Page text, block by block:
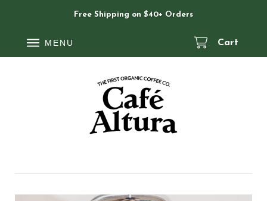
Free Shipping on $40+ Orders
MENU Cart